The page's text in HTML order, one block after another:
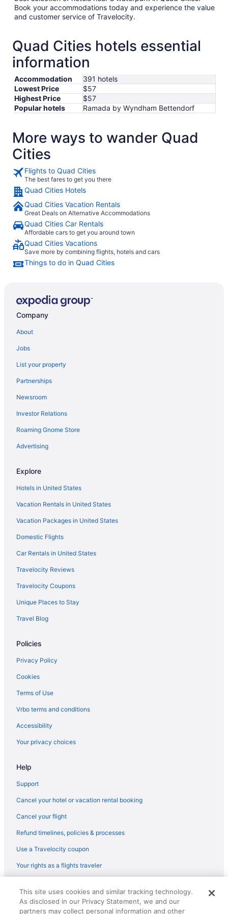
Book your accommodations today and experience the value
and customer service of Travelocity.
Quad Cities hotels essential
information
Accommodation
391 hotels
Lowest Price
$57
Highest Price
$57
Popular hotels
Ramada by Wyndham Bettendorf
More ways to wander Quad
Cities
Flights to Quad Cities
The best fares to get you there
Quad Cities Hotels
Quad Cities Vacation Rentals
Great Deals on Alternative Accommodations
Quad Cities Car Rentals
Affordable cars to get you around town
Quad Cities Vacations
Save more by combining flights, hotels and cars
Things to do in Quad Cities
Company
About
Jobs
List your property
Partnerships
Newsroom
Investor Relations
Roaming Gnome Store
Advertising
Explore
Hotels in United States
Vacation Rentals in United States
Vacation Packages in United States
Domestic Flights
Car Rentals in United States
Travelocity Reviews
Travelocity Coupons
Unique Places to Stay
Travel Blog
Policies
Privacy Policy
Cookies
Terms of Use
Vrbo terms and conditions
Accessibility
Your privacy choices
Help
Support
Cancel your hotel or vacation rental booking
Cancel your flight
Refund timelines, policies & processes
Use a Travelocity coupon
Your rights as a flights traveler
reserved. Travelocity, the Stars Design, and The Roaming Gnome
Design are trademarks or registered trademarks of Travelscape LLC.
CST# 2083930-50.
This site uses cookies and similar tracking technology.
As disclosed in our Privacy Statement, we and our
partners may collect personal information and other